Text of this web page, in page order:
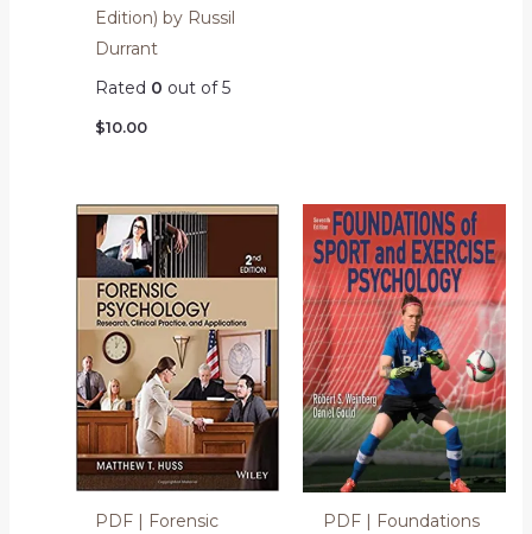
Edition) by Russil
Durrant
Rated 0 out of 5
$10.00
PDF | Forensic
PDF | Foundations